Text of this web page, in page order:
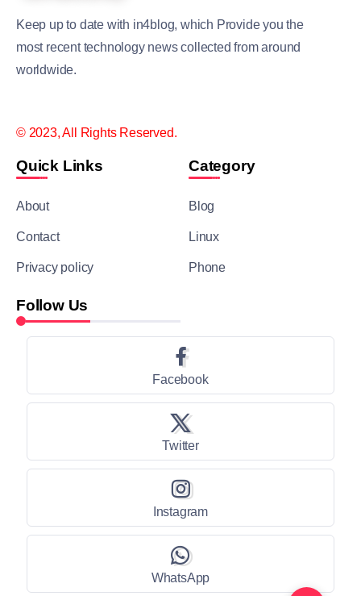
Keep up to date with in4blog, which Provide you the
most recent technology news collected from around
worldwide.
© 2023, All Rights Reserved.
Quick Links
About
Contact
Privacy policy
Category
Blog
Linux
Phone
Follow Us
Facebook
Twitter
Instagram
WhatsApp